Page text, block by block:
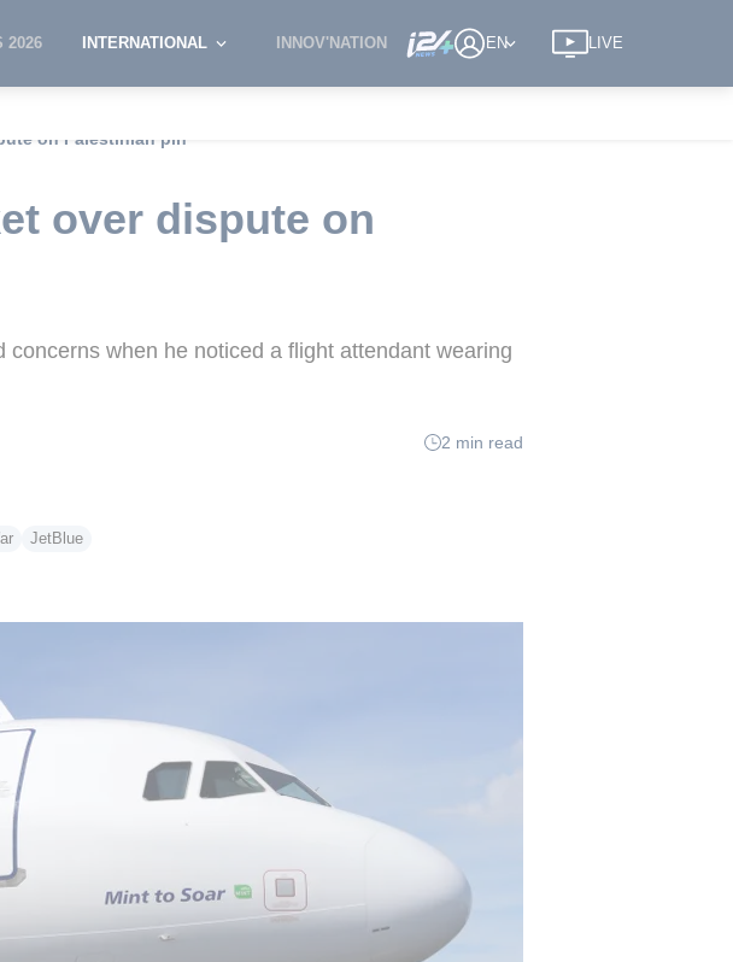
2026 INTERNATIONAL INNOV'NATION EN LIVE
on Palestinian pin
over dispute on
when he noticed a flight attendant wearing
2 min read
JetBlue